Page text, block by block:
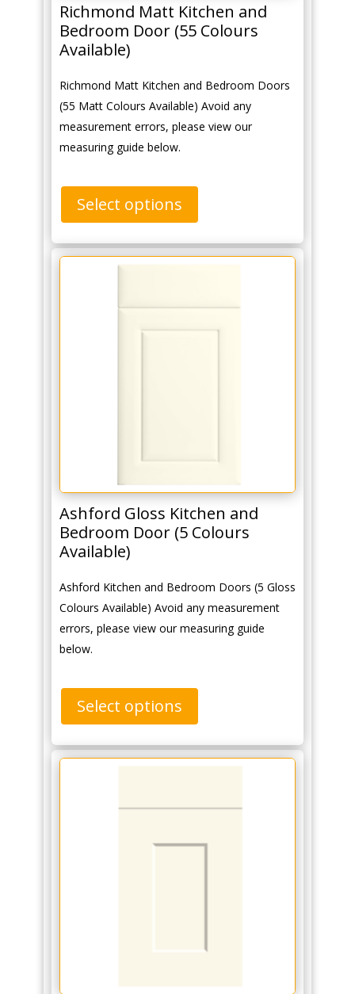
Richmond Matt Kitchen and
Bedroom Door (55 Colours
Available)
Richmond Matt Kitchen and Bedroom Doors
(55 Matt Colours Available) Avoid any
measurement errors, please view our
measuring guide below.
Select options
Ashford Gloss Kitchen and
Bedroom Door (5 Colours
Available)
Ashford Kitchen and Bedroom Doors (5 Gloss
Colours Available) Avoid any measurement
errors, please view our measuring guide
below.
Select options